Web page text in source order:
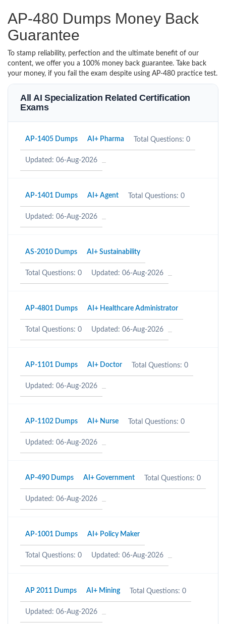
AP-480 Dumps Money Back
Guarantee
To stamp reliability, perfection and the ultimate benefit of our
content, we offer you a 100% money back guarantee. Take back
your money, if you fail the exam despite using AP-480 practice test.
All AI Specialization Related Certification
Exams
AP-1405 Dumps AI+ Pharma Total Questions: 0
Updated: 06-Aug-2026
AP-1401 Dumps AI+ Agent Total Questions: 0
Updated: 06-Aug-2026
AS-2010 Dumps AI+ Sustainability
Total Questions: 0 Updated: 06-Aug-2026
AP-4801 Dumps AI+ Healthcare Administrator
Total Questions: 0 Updated: 06-Aug-2026
AP-1101 Dumps AI+ Doctor Total Questions: 0
Updated: 06-Aug-2026
AP-1102 Dumps AI+ Nurse Total Questions: 0
Updated: 06-Aug-2026
AP-490 Dumps AI+ Government Total Questions: 0
Updated: 06-Aug-2026
AP-1001 Dumps AI+ Policy Maker
Total Questions: 0 Updated: 06-Aug-2026
AP 2011 Dumps AI+ Mining Total Questions: 0
Updated: 06-Aug-2026